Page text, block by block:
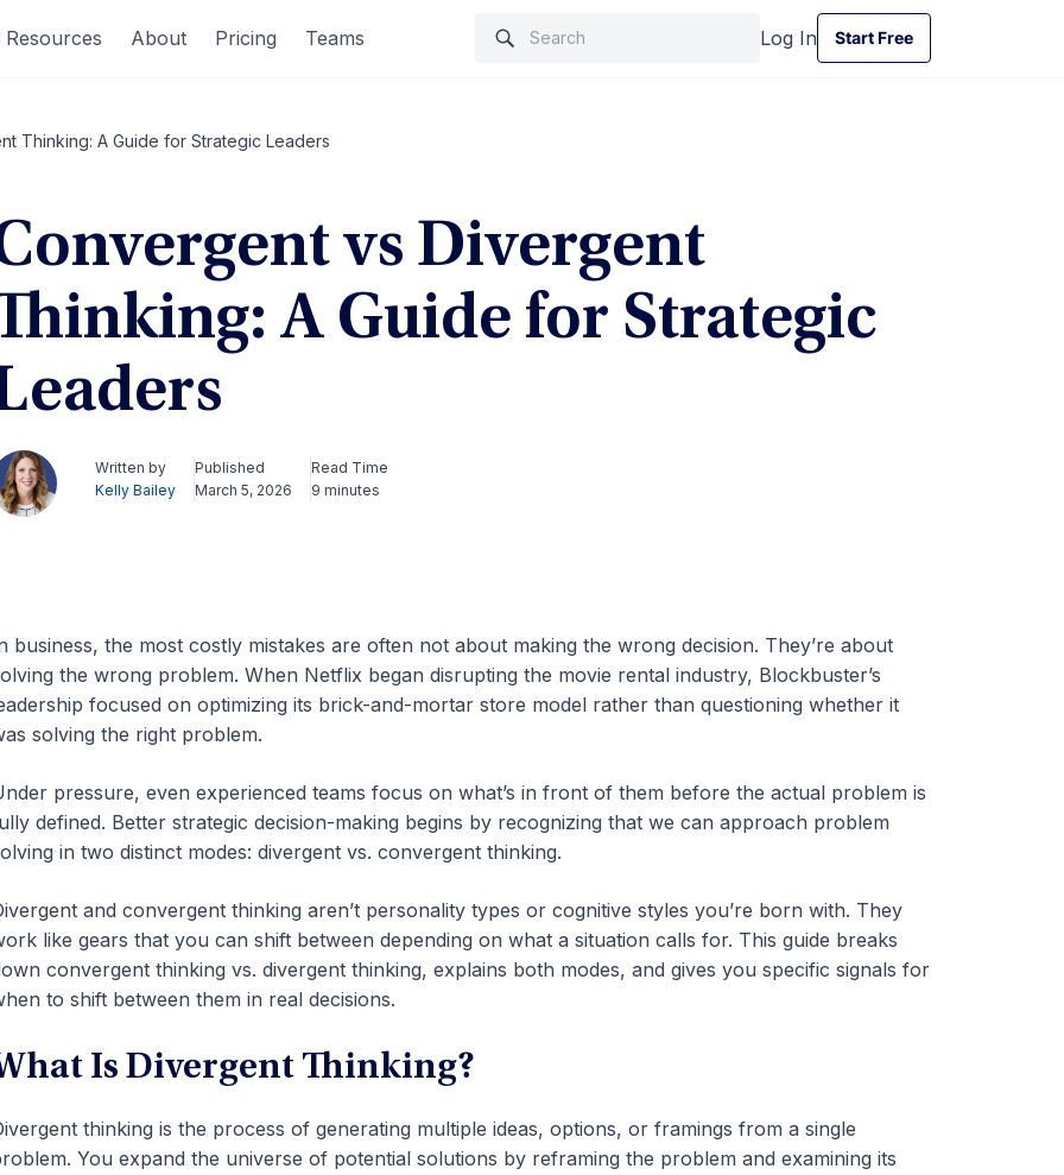
Resources About Pricing Teams Log In
Start Free
Start Free
Thinking: A Guide for Strategic Leaders
vs Divergent
A Guide for Strategic
Written by
Kelly Bailey
Published
March 5, 2026
Read Time
9 minutes
business, the most costly mistakes are often not about making the wrong decision. They’re about
the wrong problem. When Netflix began disrupting the movie rental industry, Blockbuster’s
focused on optimizing its brick-and-mortar store model rather than questioning whether it
solving the right problem.
pressure, even experienced teams focus on what’s in front of them before the actual problem is
defined. Better strategic decision-making begins by recognizing that we can approach problem
in two distinct modes: divergent vs. convergent thinking.
and convergent thinking aren’t personality types or cognitive styles you’re born with. They
like gears that you can shift between depending on what a situation calls for. This guide breaks
convergent thinking vs. divergent thinking, explains both modes, and gives you specific signals for
to shift between them in real decisions.
Is Divergent Thinking?
thinking is the process of generating multiple ideas, options, or framings from a single
You expand the universe of potential solutions by reframing the problem and examining its